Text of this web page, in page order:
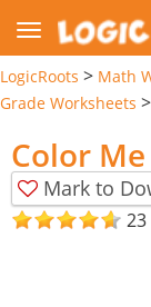
LogicRoots > Math
Grade Worksheets >
Color
Mark to
23